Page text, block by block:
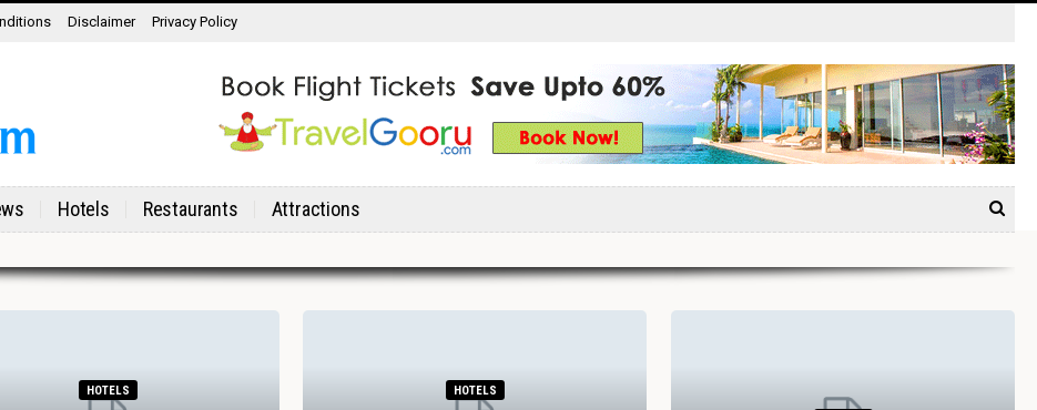
Disclaimer Privacy Policy
Hotels Restaurants Attractions
HOTELS HOTELS